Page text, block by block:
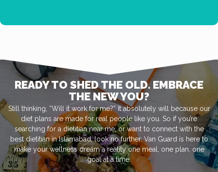
READY TO SHED THE OLD. EMBRACE
THE NEW YOU?
Still thinking, “Will it work for me?” It absolutely will because our
diet plans are made for real people like you. So if you’re
searching for a dietitian near me, or want to connect with the
best dietitian in Islamabad, look no further. Van Guard is here to
make your wellness dream a reality one meal, one plan, one
goal at a time.